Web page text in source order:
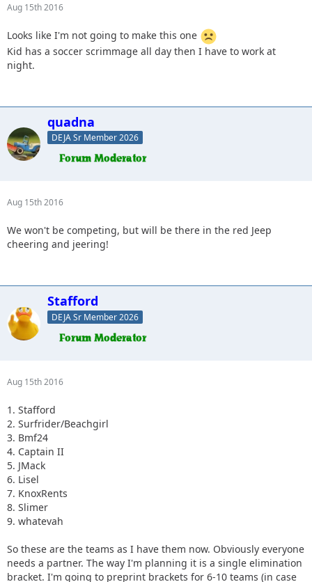
Aug 15th 2016
Looks like I'm not going to make this one
Kid has a soccer scrimmage all day then I have to work at
night.
quadna
DEJA Sr Member 2026
Aug 15th 2016
We won't be competing, but will be there in the red Jeep
cheering and jeering!
Stafford
DEJA Sr Member 2026
Aug 15th 2016
1. Stafford
2. Surfrider/Beachgirl
3. Bmf24
4. Captain II
5. JMack
6. Lisel
7. KnoxRents
8. Slimer
9. whatevah
So these are the teams as I have them now. Obviously everyone
needs a partner. The way I'm planning it is a single elimination
bracket. I'm going to preprint brackets for 6-10 teams (in case